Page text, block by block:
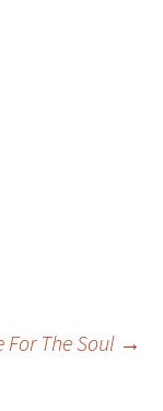
The Soul →